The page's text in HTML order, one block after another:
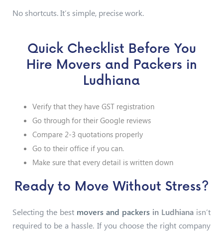
No shortcuts. It’s simple, precise work.
Quick Checklist Before You
Hire Movers and Packers in
Ludhiana
Verify that they have GST registration
Go through for their Google reviews
Compare 2-3 quotations properly
Go to their office if you can.
Make sure that every detail is written down
Ready to Move Without Stress?
Selecting the best movers and packers in Ludhiana isn’t
required to be a hassle. If you choose the right company